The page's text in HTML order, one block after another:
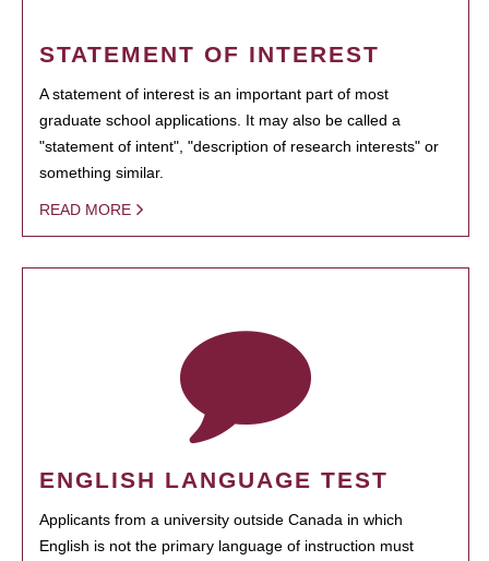
STATEMENT OF INTEREST
A statement of interest is an important part of most
graduate school applications. It may also be called a
"statement of intent", "description of research interests" or
something similar.
READ MORE
ENGLISH LANGUAGE TEST
Applicants from a university outside Canada in which
English is not the primary language of instruction must